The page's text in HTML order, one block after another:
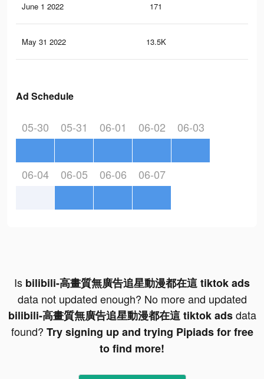
June 1 2022 171
May 31 2022 13.5K
Ad Schedule
05-30 05-31 06-01 06-02 06-03
06-04 06-05 06-06 06-07
Is bilibili-高畫質無廣告追星動漫都在這 tiktok ads
data not updated enough? No more and updated
bilibili-高畫質無廣告追星動漫都在這 tiktok adsdata
found? Try signing up and trying Pipiads for free
to find more!